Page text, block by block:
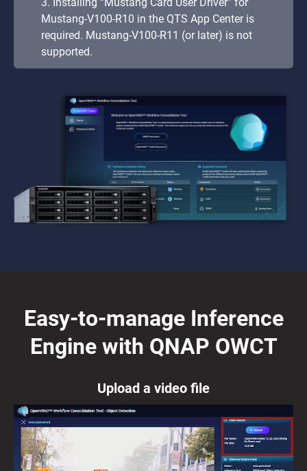
Mustang-V100-R10 in the QTS App Center is
required. Mustang-V100-R11 (or later) is not
supported.
Easy-to-manage Inference
Engine with QNAP OWCT
Upload a video file